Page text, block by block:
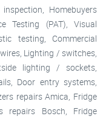
Homebuyers
Testing (PAT), Visual
testing, Commercial
Lighting / switches,
lighting / sockets,
Door entry systems,
repairs Amica, Fridge
repairs Bosch, Fridge